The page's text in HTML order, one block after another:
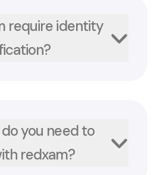
require identity
you need to
redxam?